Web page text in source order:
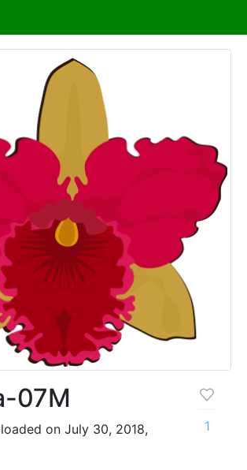
07M
on July 30, 2018,
1